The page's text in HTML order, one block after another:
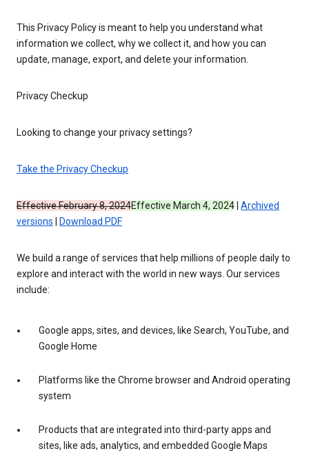
This Privacy Policy is meant to help you understand what
information we collect, why we collect it, and how you can
update, manage, export, and delete your information.
Privacy Checkup
Looking to change your privacy settings?
Take the Privacy Checkup
Effective February 8, 2024Effective March 4, 2024 Archived
versions
Download PDF
We build a range of services that help millions of people daily to
explore and interact with the world in new ways. Our services
include:
Google apps, sites, and devices, like Search, YouTube, and
Google Home
Platforms like the Chrome browser and Android operating
system
Products that are integrated into third-party apps and
sites, like ads, analytics, and embedded Google Maps